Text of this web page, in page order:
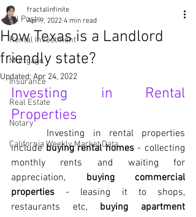
All Posts
Rental Investment
Mortgage
Insurance
Real Estate
Notary
California Weekly Market Data
How Texas is a Landlord
friendly state?
fractalinfinite
Apr 9, 2022 4 min read
Updated: Apr 24, 2022
Investing in Rental
Properties
Investing in rental properties
include buying rental homes - collecting
monthly rents and waiting for
appreciation, buying commercial
properties - leasing it to shops,
restaurants etc, buying apartment